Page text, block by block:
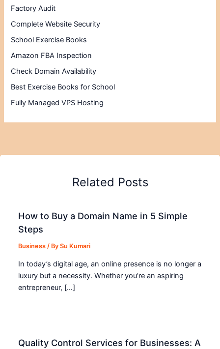
Factory Audit
Complete Website Security
School Exercise Books
Amazon FBA Inspection
Check Domain Availability
Best Exercise Books for School
Fully Managed VPS Hosting
Related Posts
How to Buy a Domain Name in 5 Simple
Steps
Business / BySu Kumari
In today’s digital age, an online presence is no longer a
luxury but a necessity. Whether you’re an aspiring
entrepreneur, […]
Quality Control Services for Businesses: A